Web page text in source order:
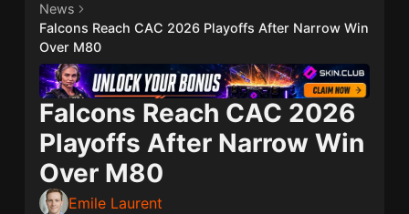
News
Falcons Reach CAC 2026 Playoffs After Narrow Win
Over M80
Falcons Reach CAC 2026
Playoffs After Narrow Win
Over M80
Emile Laurent